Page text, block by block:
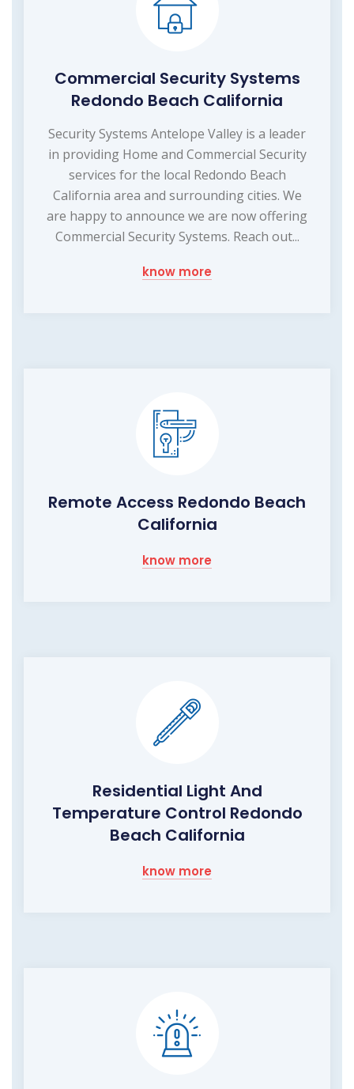
Commercial Security Systems
Redondo Beach California
Security Systems Antelope Valley is a leader
in providing Home and Commercial Security
services for the local Redondo Beach
California area and surrounding cities. We
are happy to announce we are now offering
Commercial Security Systems. Reach out...
know more
Remote Access Redondo Beach
California
know more
Residential Light And
Temperature Control Redondo
Beach California
know more